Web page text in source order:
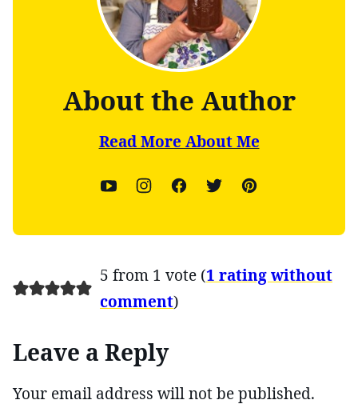
About the Author
Read More About Me
5 from 1 vote (1 rating without
comment)
Leave a Reply
Your email address will not be published.